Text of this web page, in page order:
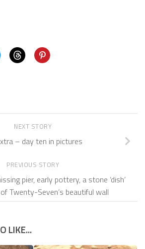
NEXT STORY
– day ten in pictures
PREVIOUS STORY
pier, early pottery, a stone ‘dish’
Twenty-Seven’s beautiful wall
LIKE...